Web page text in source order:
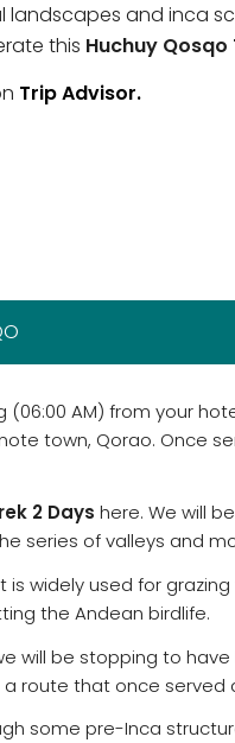
and inca
this Huchuy Qosqo
Trip Advisor.
(06:00 AM) from your
town, Qorao. Once
2 Days here. We will
series of valleys and
widely used for
the Andean birdlife.
will be stopping to have
route that once served
some pre-Inca